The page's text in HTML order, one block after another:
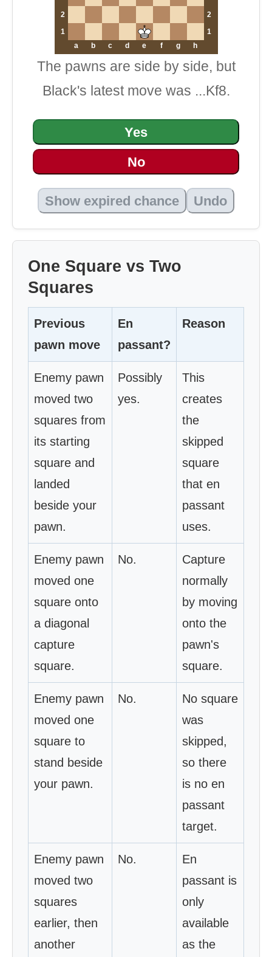
2
2
1
1
a
b c d e f g h
The pawns are side by side, but
Black's latest move was ...Kf8.
Yes
No
Show expired chance Undo
One Square vs Two
Squares
Previous
pawn move
En
passant?
Reason
Enemy pawn
moved two
squares from
its starting
square and
landed
beside your
pawn.
Possibly
yes.
This
creates
the
skipped
square
that en
passant
uses.
Enemy pawn
moved one
square onto
a diagonal
capture
square.
No.
Capture
normally
by moving
onto the
pawn's
square.
Enemy pawn
moved one
square to
stand beside
your pawn.
No.
No square
was
skipped,
so there
is no en
passant
target.
Enemy pawn
moved two
squares
earlier, then
another
No.
En
passant is
only
available
as the